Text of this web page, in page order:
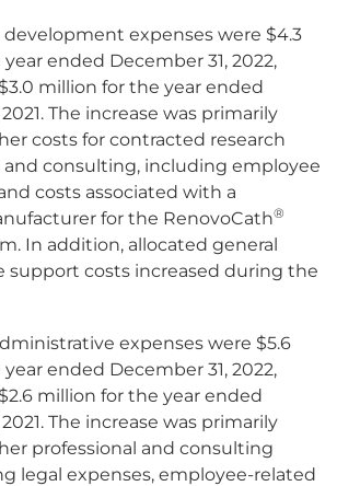
development expenses were $4.3
ended December 31, 2022,
million for the year ended
The increase was primarily
costs for contracted research
consulting, including employee
costs associated with a
for the RenovoCath®
In addition, allocated general
support costs increased during the
expenses were $5.6
ended December 31, 2022,
million for the year ended
The increase was primarily
professional and consulting
legal expenses, employee-related